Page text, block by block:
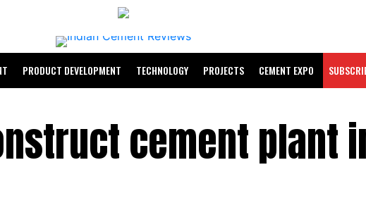
PRODUCT DEVELOPMENT TECHNOLOGY PROJECTS CEMENT EXPO
cement plant